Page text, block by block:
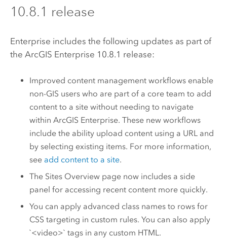
10.8.1 release
Enterprise includes the following updates as part of
the ArcGIS Enterprise 10.8.1 release:
Improved content management workflows enable
non-GIS users who are part of a core team to add
content to a site without needing to navigate
withinArcGIS Enterprise. These new workflows
include the ability upload content using a URL and
by selecting existing items. For more information,
see add content to a site.
The Sites Overview page now includes a side
panel for accessing recent content more quickly.
You can apply advanced class names to rows for
CSS targeting in custom rules. You can also apply
`<video>` tags in any custom HTML.